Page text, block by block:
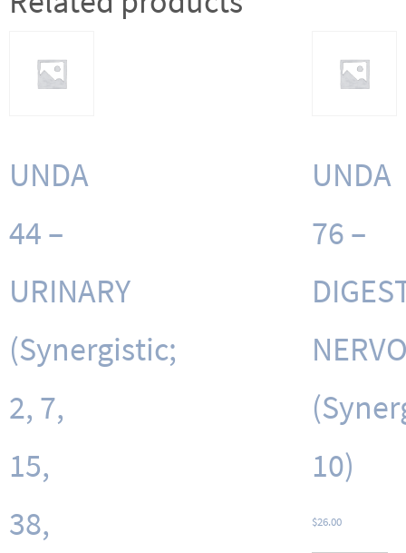
UNDA
44 –
URINARY
(Synergistic;
2, 7,
15,
38,
UNDA
76 –
10)
$26.00